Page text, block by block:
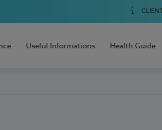
Useful Informations Health Guide